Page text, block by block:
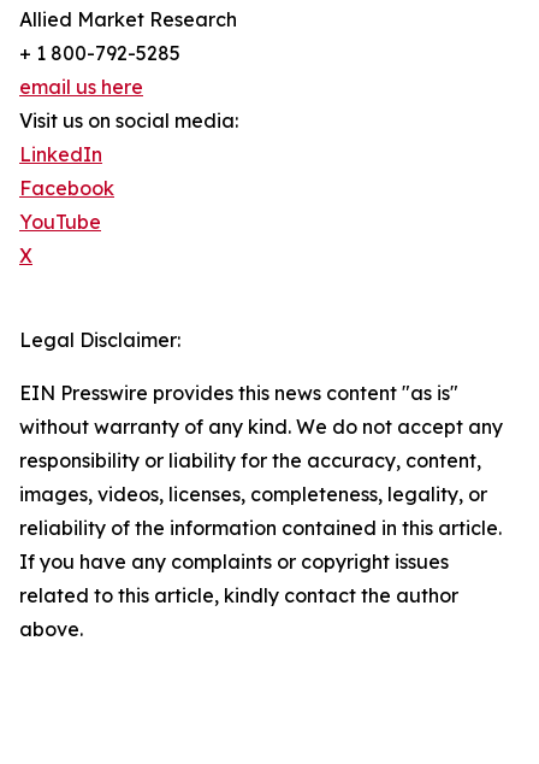
Allied Market Research
+ 1 800-792-5285
email us here
Visit us on social media:
LinkedIn
Facebook
YouTube
X
Legal Disclaimer:
EIN Presswire provides this news content "as is"
without warranty of any kind. We do not accept any
responsibility or liability for the accuracy, content,
images, videos, licenses, completeness, legality, or
reliability of the information contained in this article.
If you have any complaints or copyright issues
related to this article, kindly contact the author
above.